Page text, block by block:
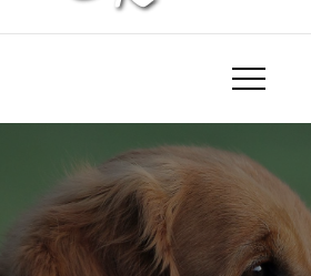
Copperlake
Golden Retrievers